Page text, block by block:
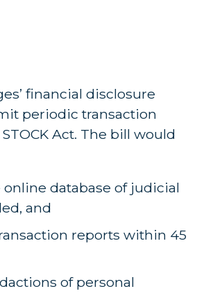
financial disclosure
periodic transaction
Act. The bill would
database of judicial
and
reports within 45
of personal